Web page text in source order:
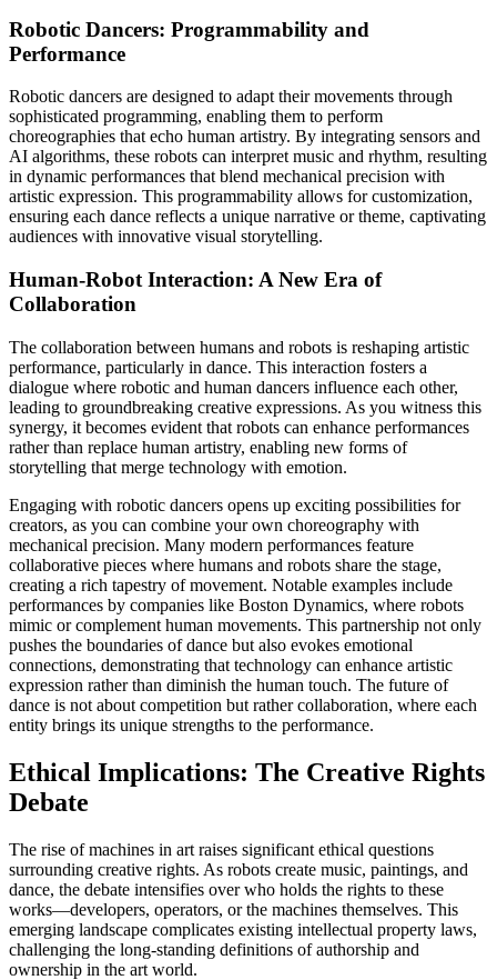
Robotic Dancers: Programmability and
Performance
Robotic dancers are designed to adapt their movements through
sophisticated programming, enabling them to perform
choreographies that echo human artistry. By integrating sensors and
AI algorithms, these robots can interpret music and rhythm, resulting
in dynamic performances that blend mechanical precision with
artistic expression. This programmability allows for customization,
ensuring each dance reflects a unique narrative or theme, captivating
audiences with innovative visual storytelling.
Human-Robot Interaction: A New Era of
Collaboration
The collaboration between humans and robots is reshaping artistic
performance, particularly in dance. This interaction fosters a
dialogue where robotic and human dancers influence each other,
leading to groundbreaking creative expressions. As you witness this
synergy, it becomes evident that robots can enhance performances
rather than replace human artistry, enabling new forms of
storytelling that merge technology with emotion.
Engaging with robotic dancers opens up exciting possibilities for
creators, as you can combine your own choreography with
mechanical precision. Many modern performances feature
collaborative pieces where humans and robots share the stage,
creating a rich tapestry of movement. Notable examples include
performances by companies like Boston Dynamics, where robots
mimic or complement human movements. This partnership not only
pushes the boundaries of dance but also evokes emotional
connections, demonstrating that technology can enhance artistic
expression rather than diminish the human touch. The future of
dance is not about competition but rather collaboration, where each
entity brings its unique strengths to the performance.
Ethical Implications: The Creative Rights
Debate
The rise of machines in art raises significant ethical questions
surrounding creative rights. As robots create music, paintings, and
dance, the debate intensifies over who holds the rights to these
works—developers, operators, or the machines themselves. This
emerging landscape complicates existing intellectual property laws,
challenging the long-standing definitions of authorship and
ownership in the art world.